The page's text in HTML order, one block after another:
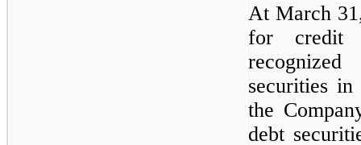
At March
for credit
securities
the
debt